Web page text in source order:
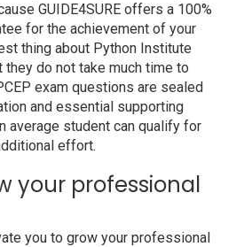
GUIDE4SURE offers a 100%
for the achievement of your
thing about Python Institute
do not take much time to
exam questions are sealed
and essential supporting
average student can qualify for
effort.
your professional
you to grow your professional